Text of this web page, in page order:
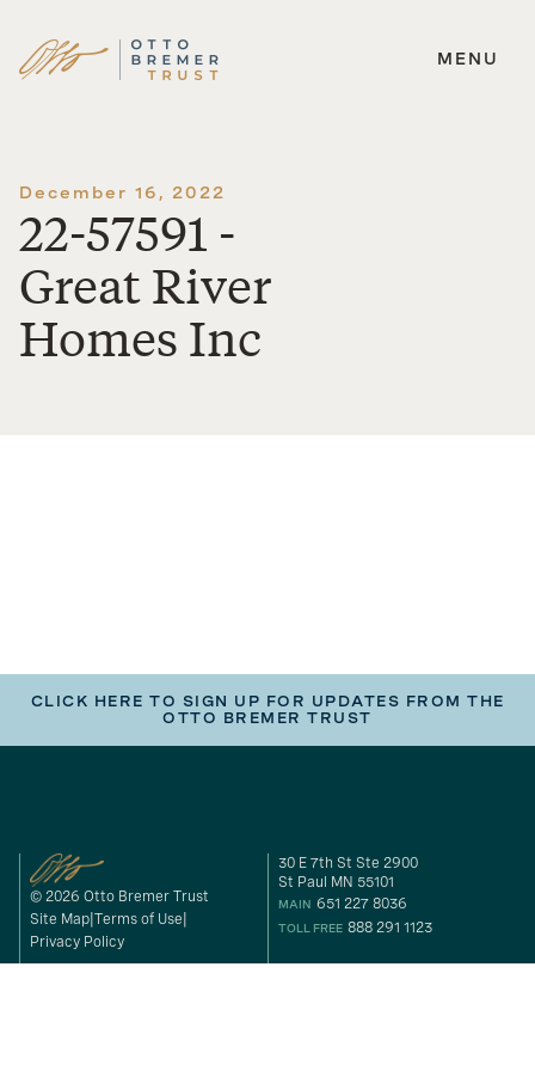
Skip
MENU
December 16, 2022
22-57591 -
Great River
Homes Inc
CLICK HERE TO SIGN UP FOR UPDATES FROM THE
OTTO BREMER TRUST
© 2026 Otto Bremer Trust
Site Map Terms of Use
Privacy Policy
30 E 7th St Ste 2900
St Paul MN 55101
MAIN 651 227 8036
TOLL FREE 888 291 1123